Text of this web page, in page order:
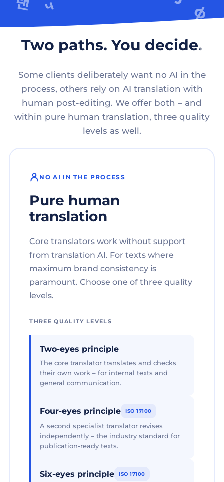
Two paths. You decide.
Some clients deliberately want no AI in the
process, others rely on AI translation with
human post-editing. We offer both – and
within pure human translation, three quality
levels as well.
NO AI IN THE PROCESS
Pure human
translation
Core translators work without support
from translation AI. For texts where
maximum brand consistency is
paramount. Choose one of three quality
levels.
THREE QUALITY LEVELS
Two-eyes principle
The core translator translates and checks
their own work – for internal texts and
general communication.
Four-eyes principle ISO 17100
A second specialist translator revises
independently – the industry standard for
publication-ready texts.
Six-eyes principle ISO 17100